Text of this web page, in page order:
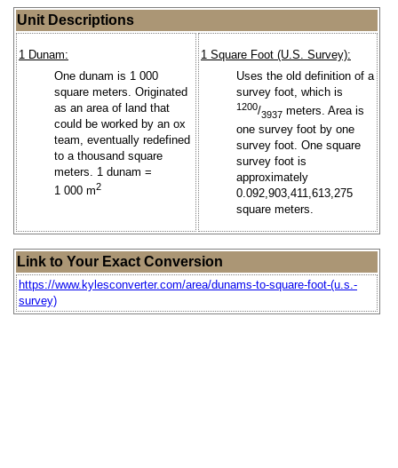
Unit Descriptions
1 Dunam:
One dunam is 1 000
square meters. Originated
as an area of land that
could be worked by an ox
team, eventually redefined
to a thousand square
meters. 1 dunam =
1 000 m2
1 Square Foot (U.S. Survey):
Uses the old definition of a
survey foot, which is
1200/3937 meters. Area is
one survey foot by one
survey foot. One square
survey foot is
approximately
0.092,903,411,613,275
square meters.
Link to Your Exact Conversion
https://www.kylesconverter.com/area/dunams-to-square-foot-(u.s.-
survey)